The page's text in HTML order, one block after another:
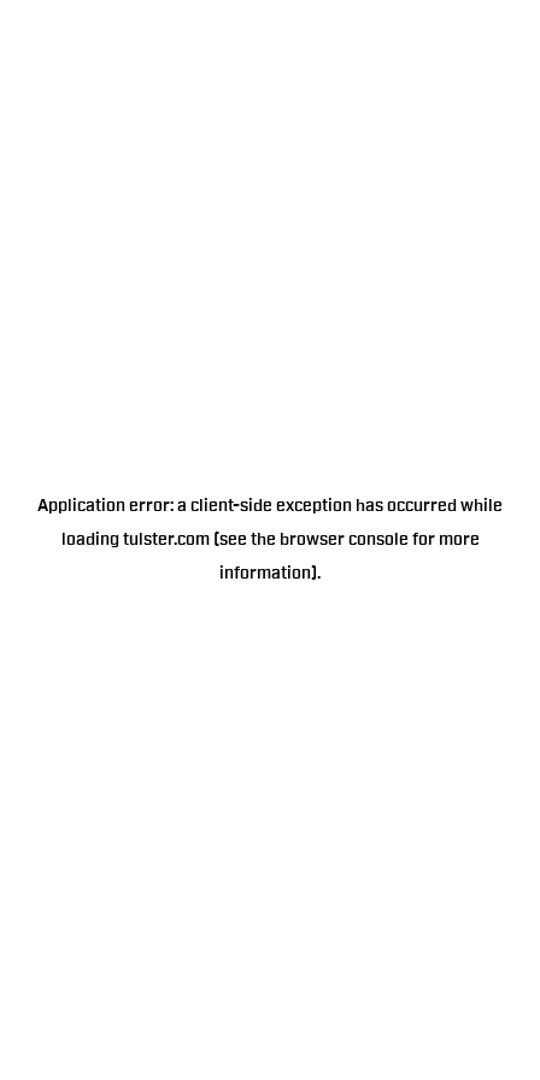
Application error: a client-side exception has occurred while
loading tulster.com(see the browser console for more
information).